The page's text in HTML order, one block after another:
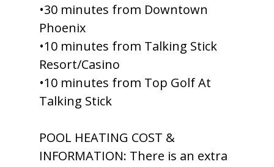
•30 minutes from Downtown
Phoenix
•10 minutes from Talking Stick
Resort/Casino
•10 minutes from Top Golf At
Talking Stick
POOL HEATING COST &
INFORMATION: There is an extra